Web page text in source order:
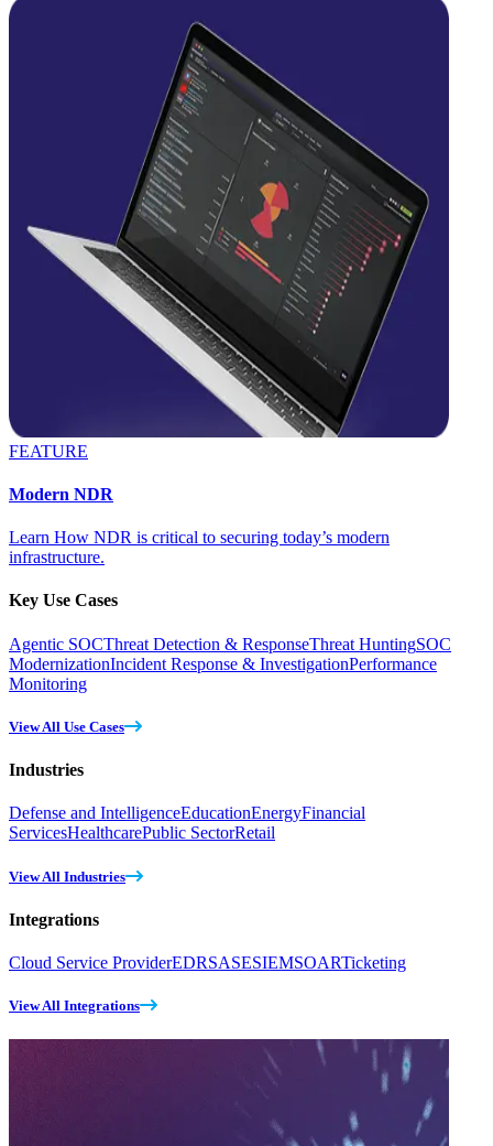
FEATURE
Modern NDR
Learn How NDR is critical to securing today’s modern
infrastructure.
Key Use Cases
Agentic SOCThreat Detection & ResponseThreat HuntingSOC
ModernizationIncident Response & InvestigationPerformance
Monitoring
View All Use Cases
Industries
Defense and IntelligenceEducationEnergyFinancial
ServicesHealthcarePublic SectorRetail
View All Industries
Integrations
Cloud Service ProviderEDRSASESIEMSOARTicketing
View All Integrations